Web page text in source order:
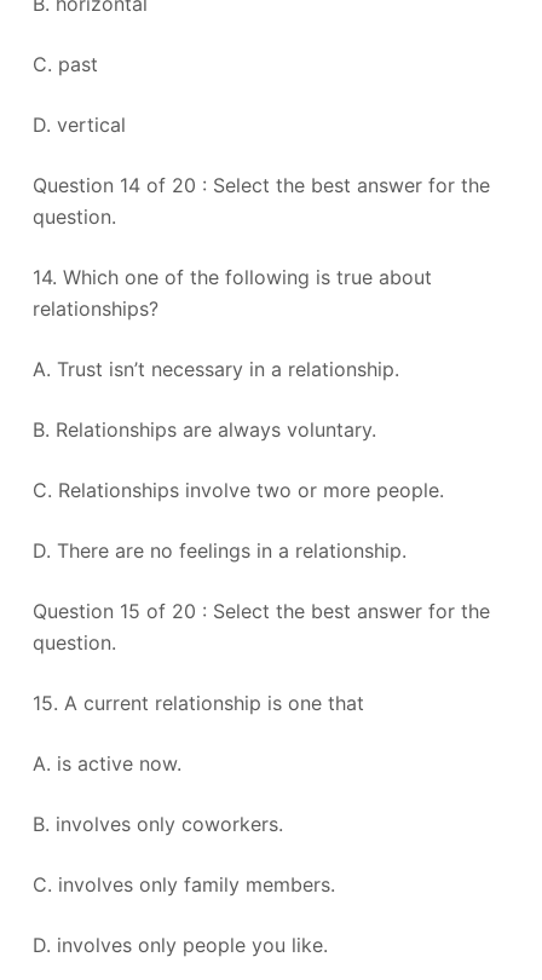
C. past
D. vertical
Question 14 of 20 : Select the best answer for the
question.
14. Which one of the following is true about
relationships?
A. Trust isn’t necessary in a relationship.
B. Relationships are always voluntary.
C. Relationships involve two or more people.
D. There are no feelings in a relationship.
Question 15 of 20 : Select the best answer for the
question.
15. A current relationship is one that
A. is active now.
B. involves only coworkers.
C. involves only family members.
D. involves only people you like.